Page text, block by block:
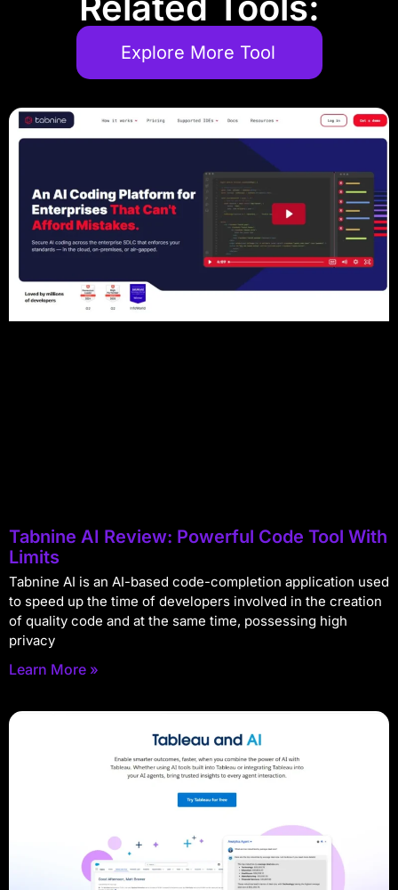
Explore More Tool
Tabnine AI Review: Powerful Code Tool With
Limits
Tabnine AI is an AI-based code-completion application used
to speed up the time of developers involved in the creation
of quality code and at the same time, possessing high
privacy
Learn More »